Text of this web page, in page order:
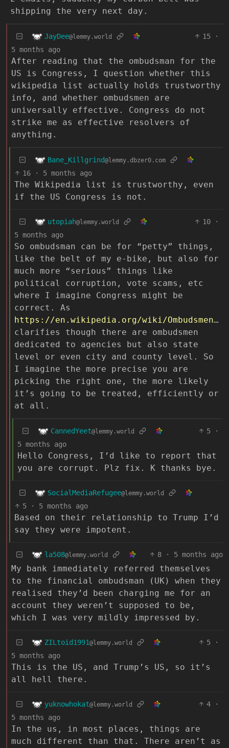
shipping the very next day.
JayDee@lemmy.world 15
·
5 months ago
After reading that the ombudsman for the
US is Congress, I question whether this
wikipedia list actually holds trustworthy
info, and whether ombudsmen are
universally effective. Congress do not
strike me as effective resolvers of
anything.
Bane_Killgrind@lemmy.dbzer0.com
16 · 5 months ago
The Wikipedia list is trustworthy, even
if the US Congress is not.
utopiah@lemmy.world 10
·
5 months ago
So ombudsman can be for “petty” things,
like the belt of my e-bike, but also for
much more “serious” things like
political corruption, vote scams, etc
where I imagine Congress might be
correct. As
https://en.wikipedia.org/wiki/Ombudsmen_in_the_United_States
clarifies though there are ombudsmen
dedicated to agencies but also state
level or even city and county level. So
I imagine the more precise you are
picking the right one, the more likely
it’s going to be treated, efficiently or
at all.
CannedYeet@lemmy.world 5
·
5 months ago
Hello Congress, I’d like to report that
you are corrupt. Plz fix. K thanks bye.
SocialMediaRefugee@lemmy.world
5 · 5 months ago
Based on their relationship to Trump I’d
say they were impotent.
la508@lemmy.world 8 · 5 months ago
My bank immediately referred themselves
to the financial ombudsman (UK) when they
realised they’d been charging me for an
account they weren’t supposed to be,
which I was very mildly impressed by.
ZILtoid1991@lemmy.world 5
·
5 months ago
This is the US, and Trump’s US, so it’s
all hell there.
yuknowhokat@lemmy.world 4
·
5 months ago
In the us, in most places, things are
much different than that. There aren’t as